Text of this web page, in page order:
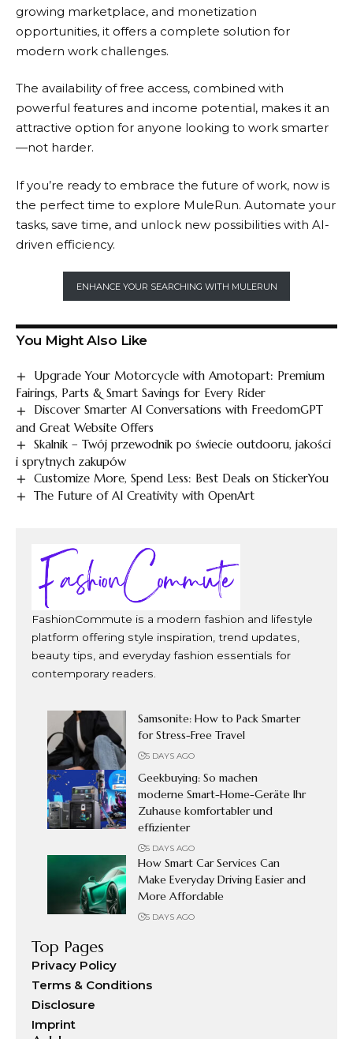
growing marketplace, and monetization
opportunities, it offers a complete solution for
modern work challenges.
The availability of free access, combined with
powerful features and income potential, makes it an
attractive option for anyone looking to work smarter
—not harder.
If you’re ready to embrace the future of work, now is
the perfect time to explore MuleRun. Automate your
tasks, save time, and unlock new possibilities with AI-
driven efficiency.
ENHANCE YOUR SEARCHING WITH MULERUN
You Might Also Like
Upgrade Your Motorcycle with Amotopart: Premium
Fairings, Parts & Smart Savings for Every Rider
Discover Smarter AI Conversations with FreedomGPT
and Great Website Offers
Skalnik – Twój przewodnik po świecie outdooru, jakości
i sprytnych zakupów
Customize More, Spend Less: Best Deals on StickerYou
The Future of AI Creativity with OpenArt
FashionCommute is a modern fashion and lifestyle
platform offering style inspiration, trend updates,
beauty tips, and everyday fashion essentials for
contemporary readers.
Samsonite: How to Pack Smarter
for Stress-Free Travel
5 DAYS AGO
Geekbuying: So machen
moderne Smart-Home-Geräte Ihr
Zuhause komfortabler und
effizienter
5 DAYS AGO
How Smart Car Services Can
Make Everyday Driving Easier and
More Affordable
5 DAYS AGO
Top Pages
Privacy Policy
Terms & Conditions
Disclosure
Imprint